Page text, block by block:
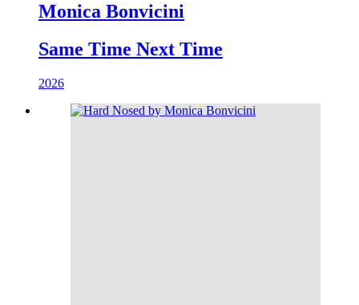
Monica Bonvicini
Same Time Next Time
2026